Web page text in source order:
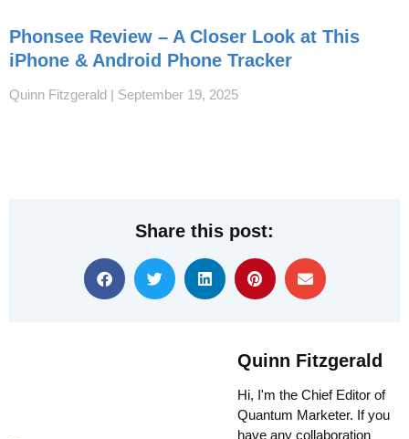
Phonsee Review – A Closer Look at This
iPhone & Android Phone Tracker
Quinn Fitzgerald September 19, 2025
Share this post:
Quinn Fitzgerald
Hi, I'm the Chief Editor of
Quantum Marketer. If you
have any collaboration